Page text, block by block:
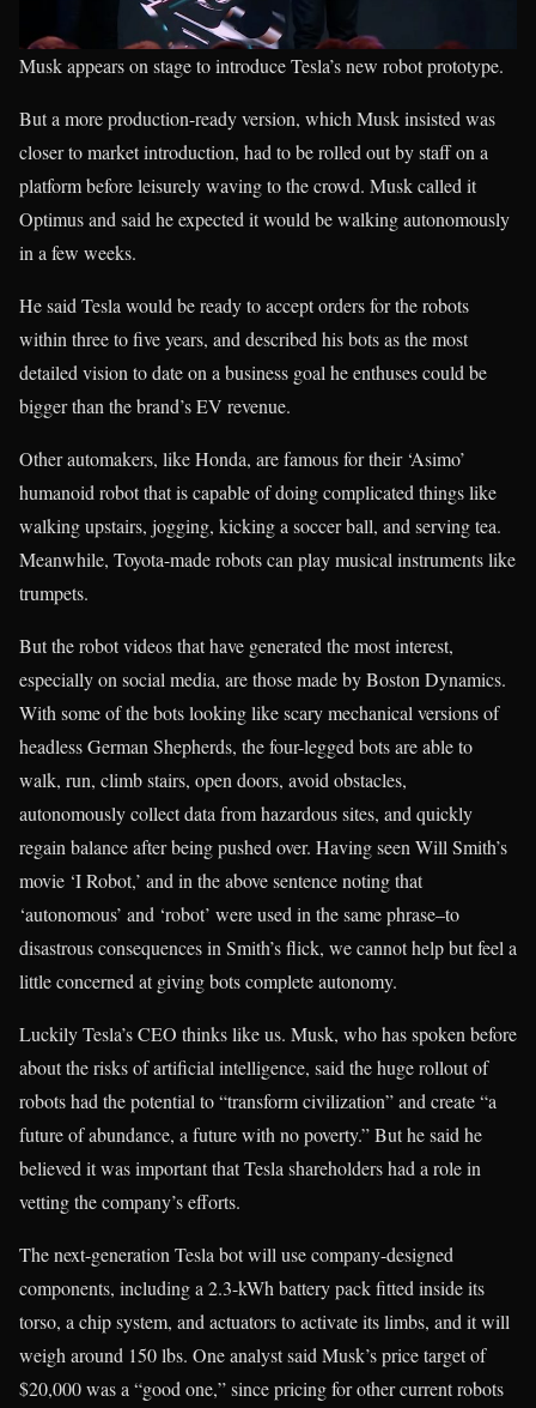
Musk appears on stage to introduce Tesla’s new robot prototype.
But a more production-ready version, which Musk insisted was
closer to market introduction, had to be rolled out by staff on a
platform before leisurely waving to the crowd. Musk called it
Optimus and said he expected it would be walking autonomously
in a few weeks.
He said Tesla would be ready to accept orders for the robots
within three to five years, and described his bots as the most
detailed vision to date on a business goal he enthuses could be
bigger than the brand’s EV revenue.
Other automakers, like Honda, are famous for their ‘Asimo’
humanoid robot that is capable of doing complicated things like
walking upstairs, jogging, kicking a soccer ball, and serving tea.
Meanwhile, Toyota-made robots can play musical instruments like
trumpets.
But the robot videos that have generated the most interest,
especially on social media, are those made by Boston Dynamics.
With some of the bots looking like scary mechanical versions of
headless German Shepherds, the four-legged bots are able to
walk, run, climb stairs, open doors, avoid obstacles,
autonomously collect data from hazardous sites, and quickly
regain balance after being pushed over. Having seen Will Smith’s
movie ‘I Robot,’ and in the above sentence noting that
‘autonomous’ and ‘robot’ were used in the same phrase–to
disastrous consequences in Smith’s flick, we cannot help but feel a
little concerned at giving bots complete autonomy.
Luckily Tesla’s CEO thinks like us. Musk, who has spoken before
about the risks of artificial intelligence, said the huge rollout of
robots had the potential to “transform civilization” and create “a
future of abundance, a future with no poverty.” But he said he
believed it was important that Tesla shareholders had a role in
vetting the company’s efforts.
The next-generation Tesla bot will use company-designed
components, including a 2.3-kWh battery pack fitted inside its
torso, a chip system, and actuators to activate its limbs, and it will
weigh around 150 lbs. One analyst said Musk’s price target of
$20,000 was a “good one,” since pricing for other current robots